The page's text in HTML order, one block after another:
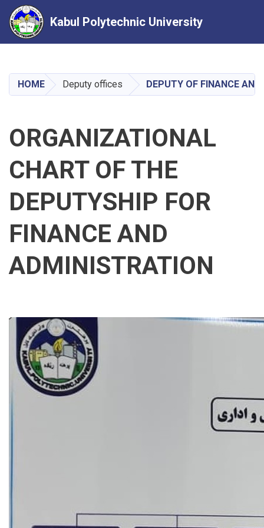
main
content
Kabul Polytechnic University
HOME Deputy offices DEPUTY OF FINANCE
ORGANIZATIONAL
CHART OF THE
DEPUTYSHIP FOR
FINANCE AND
ADMINISTRATION